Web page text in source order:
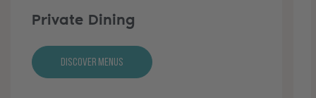
Private Dining
Discover Menus